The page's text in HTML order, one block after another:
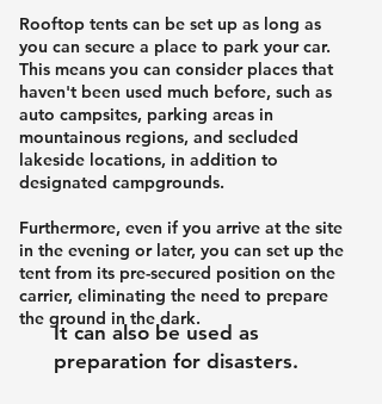
Rooftop tents can be set up as long as
you can secure a place to park your car.
This means you can consider places that
haven't been used much before, such as
auto campsites, parking areas in
mountainous regions, and secluded
lakeside locations, in addition to
designated campgrounds.
Furthermore, even if you arrive at the site
in the evening or later, you can set up the
tent from its pre-secured position on the
carrier, eliminating the need to prepare
the ground in the dark.
It can also be used as
preparation for disasters.